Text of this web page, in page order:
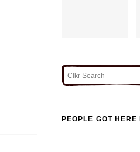
PEOPLE GOT